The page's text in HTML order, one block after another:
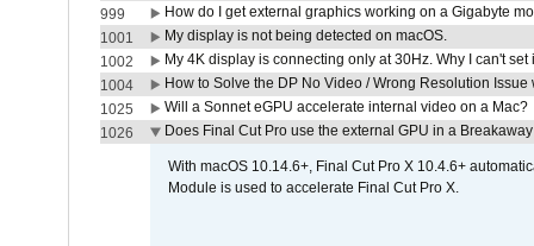
999
How do I get external graphics working on a Gigabyte
1001
My display is not being detected on macOS.
1002
My 4K display is connecting only at 30Hz. Why I can't set
1004
How to Solve the DP No Video / Wrong Resolution
1025
Will a Sonnet eGPU accelerate internal video on a Mac?
1026
Does Final Cut Pro use the external GPU in a
With macOS 10.14.6+, Final Cut Pro X 10.4.6+
Module is used to accelerate Final Cut Pro X.